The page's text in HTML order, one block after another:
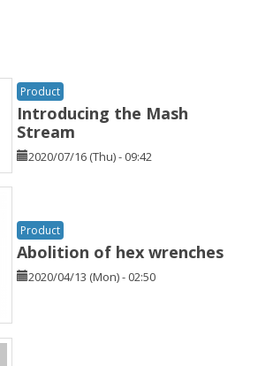
Product
Introducing the Mash
Stream
2020/07/16 (Thu) - 09:42
Product
Abolition of hex wrenches
2020/04/13 (Mon) - 02:50